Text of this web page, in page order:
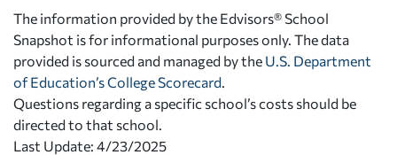
The information provided by the Edvisors® School
Snapshot is for informational purposes only. The data
provided is sourced and managed by the U.S. Department
of Education’s College Scorecard
Questions regarding a specific school’s costs should be
directed to that school.
Last Update: 4/23/2025